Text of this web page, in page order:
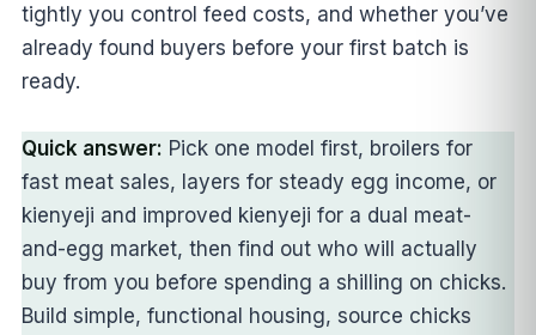
tightly you control feed costs, and whether you’ve
already found buyers before your first batch is
ready.
Quick answer: Pick one model first, broilers for
fast meat sales, layers for steady egg income, or
kienyeji and improved kienyeji for a dual meat-
and-egg market, then find out who will actually
buy from you before spending a shilling on chicks.
Build simple, functional housing, source chicks